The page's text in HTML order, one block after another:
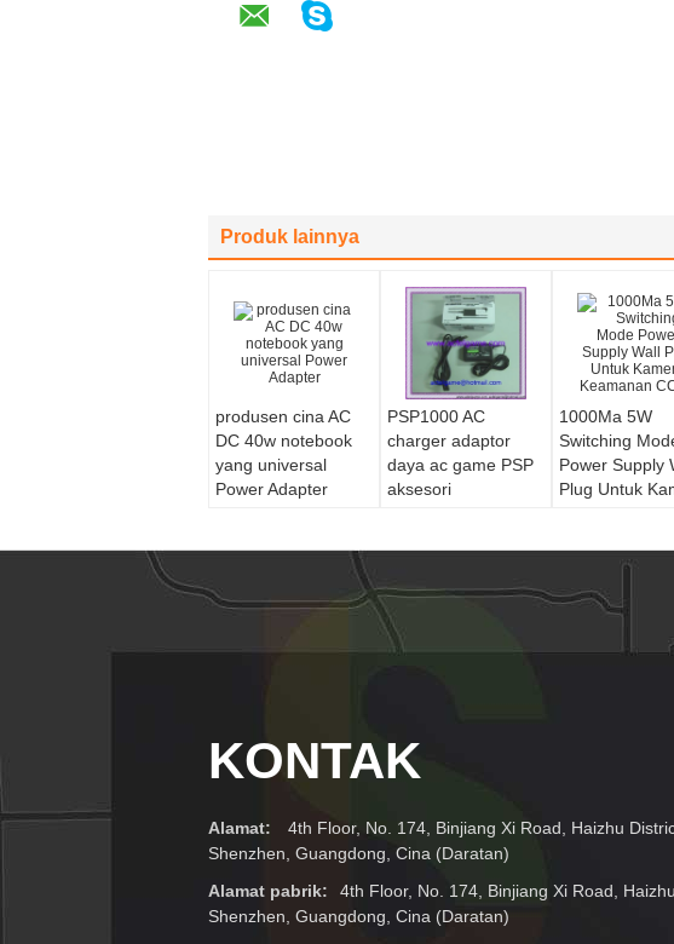
Produk lainnya
produsen cina AC
DC 40w notebook
yang universal
Power Adapter
PSP1000 AC
charger adaptor
daya ac game PSP
aksesori
1000Ma 5W
Switching
Power Supply
Plug Untuk
KONTAK
Alamat:
4th Floor, No. 174, Binjiang Xi Road, Haizhu
Shenzhen, Guangdong, Cina (Daratan)
Alamat pabrik:
4th Floor, No. 174, Binjiang Xi Road,
Shenzhen, Guangdong, Cina (Daratan)